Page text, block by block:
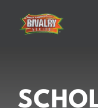
content